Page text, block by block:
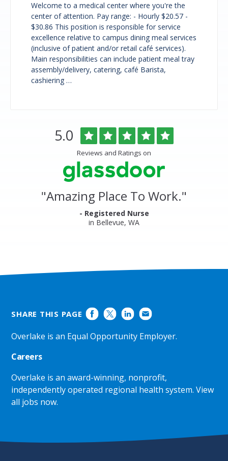
Welcome to a medical center where you're the
center of attention. Pay range: - Hourly $20.57 -
$30.86 This position is responsible for service
excellence relative to campus dining meal services
(inclusive of patient and/or retail café services).
Main responsibilities can include patient meal tray
assembly/delivery, catering, café Barista,
cashiering …
Rated
5.0 out
of
5
stars
Reviews and Ratings on
"Amazing Place To Work."
- Registered Nurse
in Bellevue, WA
SHARE THIS PAGE
Overlake is an Equal Opportunity Employer.
Careers
Overlake is an award-winning, nonprofit,
independently operated regional health system.View
all jobs now.